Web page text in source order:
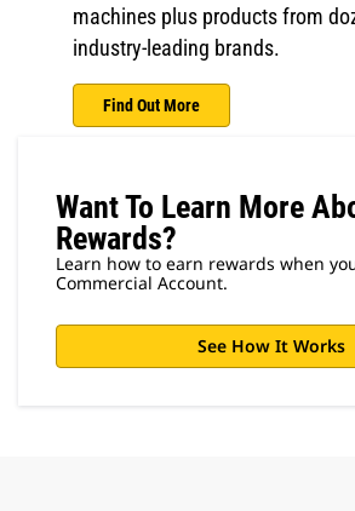
machines plus products from
industry-leading brands.
Find Out More
Want To Learn More
Rewards?
Learn how to earn rewards when
Commercial Account.
See How It Works